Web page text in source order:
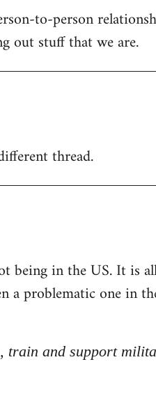
to-person
out stuff that we are.
thread.
being in the US. It is
a problematic one in
and support